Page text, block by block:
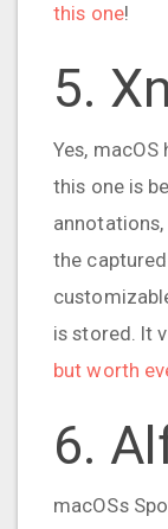
this one!
5.
Yes,
this one is
the
is stored. It
but worth
6.
macOSs